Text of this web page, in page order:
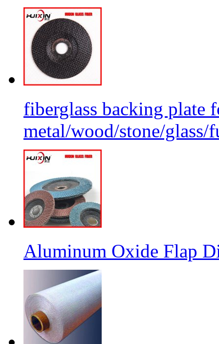
fiberglass backing plate
metal/wood/stone/glass/
Aluminum Oxide Flap